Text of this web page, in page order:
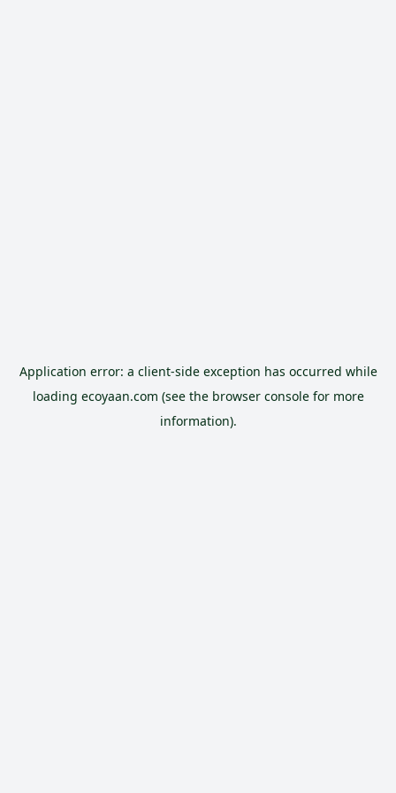
Application error: a client-side exception has occurred while
loading ecoyaan.com (see the browser consolefor more
information).